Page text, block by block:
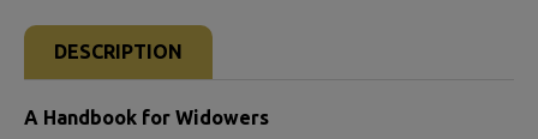
BOUGHT
TOGETHER:
DESCRIPTION
A Handbook for Widowers